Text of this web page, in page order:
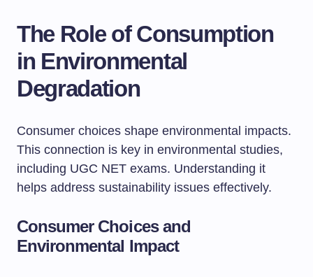
The Role of Consumption
in Environmental
Degradation
Consumer choices shape environmental impacts.
This connection is key in environmental studies,
including UGC NET exams. Understanding it
helps address sustainability issues effectively.
Consumer Choices and
Environmental Impact